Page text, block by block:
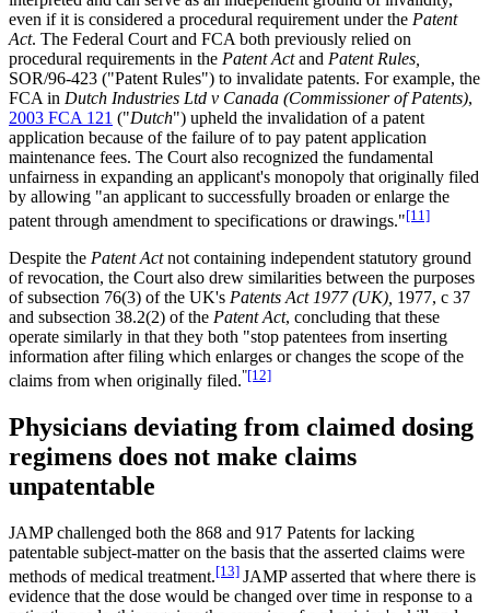
even if it is considered a procedural requirement under the Patent
Act. The Federal Court and FCA both previously relied on
procedural requirements in the Patent Actand Patent Rules,
SOR/96-423 ("Patent Rules") to invalidate patents. For example, the
FCA in Dutch Industries Ltd v Canada (Commissioner of Patents),
2003 FCA 121 ("Dutch") upheld the invalidation of a patent
application because of the failure of to pay patent application
maintenance fees. The Court also recognized the fundamental
unfairness in expanding an applicant's monopoly that originally filed
by allowing "an applicant to successfully broaden or enlarge the
patent through amendment to specifications or drawings."[11]
Despite the Patent Actnot containing independent statutory ground
of revocation, the Court also drew similarities between the purposes
of subsection 76(3) of the UK's Patents Act 1977 (UK), 1977, c 37
and subsection 38.2(2) of the Patent Act, concluding that these
operate similarly in that they both "stop patentees from inserting
information after filing which enlarges or changes the scope of the
claims from when originally filed."[12]
Physicians deviating from claimed dosing
regimens does not make claims
unpatentable
JAMP challenged both the 868 and 917 Patents for lacking
patentable subject-matter on the basis that the asserted claims were
methods of medical treatment.[13] JAMP asserted that where there is
evidence that the dose would be changed over time in response to a